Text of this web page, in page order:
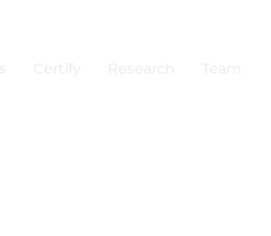
Certify Research Team